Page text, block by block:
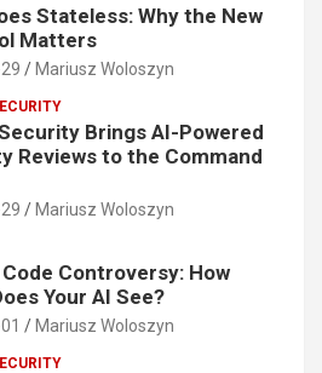
Stateless: Why the New
Matters
Mariusz Woloszyn
Brings AI-Powered
Reviews to the Command
Mariusz Woloszyn
Controversy: How
Your AI See?
Mariusz Woloszyn